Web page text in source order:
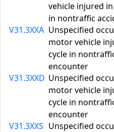
vehicle injured
in nontraffic
V31.3XXA Unspecified
motor vehicle
cycle in
encounter
V31.3XXD Unspecified
motor vehicle
cycle in
encounter
V31.3XXS Unspecified